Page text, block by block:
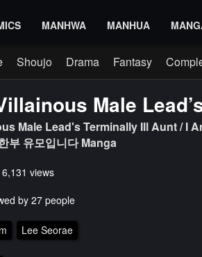
MANHWA MANHUA
Shoujo Drama Fantasy
Male
Male Lead's Terminally Ill Aunt / I
부 유모입니다 Manga
views
by 27 people
Lee Seorae